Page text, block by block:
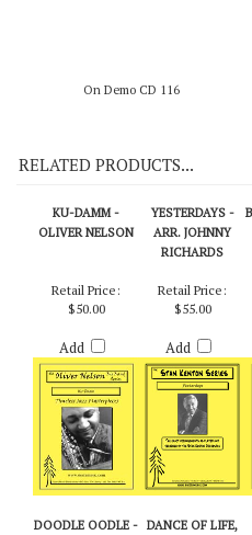
RELATED PRODUCTS...
YESTERDAYS -
RICHARDS
$50.00
Add
$55.00
Add